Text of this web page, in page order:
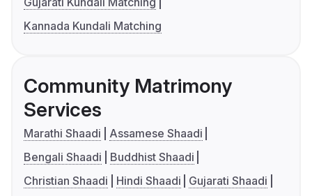
Kannada Kundali Matching
Community Matrimony
Services
Marathi Shaadi
Assamese Shaadi
Bengali Shaadi
Buddhist Shaadi
Christian Shaadi
Hindi Shaadi
Gujarati Shaadi